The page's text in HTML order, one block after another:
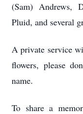
(Sam) Andrews,
Pluid, and several
A private service
flowers, please
name.
To share a